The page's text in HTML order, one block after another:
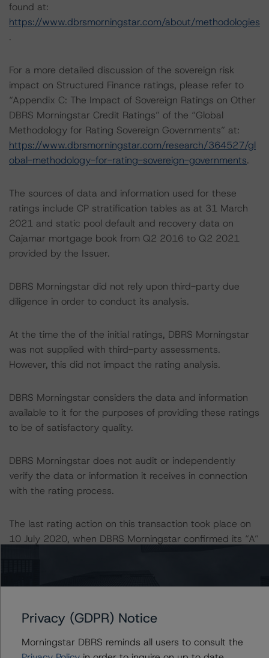
found at:
https://www.dbrsmorningstar.com/about/methodologies
.
For a more detailed discussion of the sovereign risk
impact on Structured Finance ratings, please refer to
“Appendix C: The Impact of Sovereign Ratings on Other
DBRS Morningstar Credit Ratings” of the “Global
Methodology for Rating Sovereign Governments” at:
https://www.dbrsmorningstar.com/research/364527/gl
obal-methodology-for-rating-sovereign-governments.
The sources of data and information used for these
ratings include CP stratification tables as at 31 March
2021 and static pool default and recovery data on
Cajamar mortgage book from Q2 2016 to Q2 2021
provided by the Issuer.
DBRS Morningstar did not rely upon third-party due
diligence in order to conduct its analysis.
At the time the of the initial ratings, DBRS Morningstar
was not supplied with third-party assessments.
However, this did not impact the rating analysis.
DBRS Morningstar considers the data and information
available to it for the purposes of providing these ratings
to be of satisfactory quality.
DBRS Morningstar does not audit or independently
verify the data or information it receives in connection
with the rating process.
The last rating action on this transaction took place on
10 July 2020, when DBRS Morningstar confirmed its “A”
including definitions, policies, and methodologies, is
Privacy (GDPR) Notice
Morningstar DBRS reminds all users to consult the